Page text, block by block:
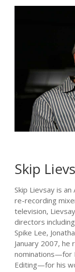
Skip
Skip Lievsay is
re-recording
television,
directors
Spike Lee,
January 2007, he
nominations—for
Editing—for his